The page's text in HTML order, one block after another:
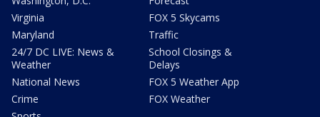
Virginia
Maryland
24/7 DC LIVE: News &
Weather
National News
Crime
FOX 5 Skycams
Traffic
School Closings &
Delays
FOX 5 Weather App
FOX Weather